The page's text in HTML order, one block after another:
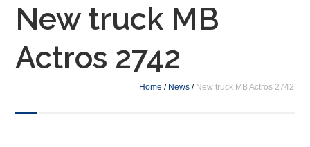
New truck MB
Actros 2742
Home / News / New truck MB Actros 2742